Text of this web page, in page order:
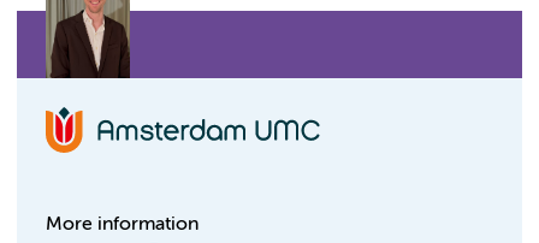
More information